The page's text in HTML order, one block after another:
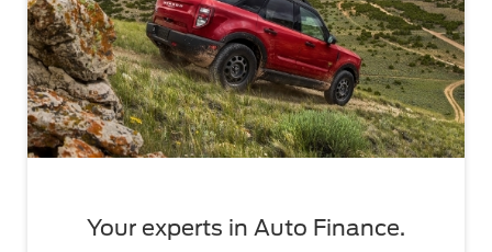
Your experts in Auto Finance.